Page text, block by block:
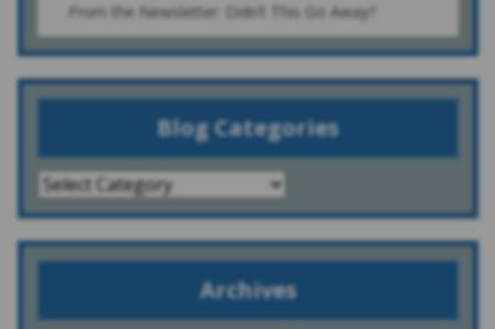
From the Newsletter: Didn’t This Go Away?
Blog Categories
Archives